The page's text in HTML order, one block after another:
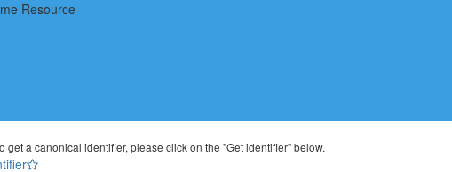
get a canonical identifier, please click on the "Get identifier" below.